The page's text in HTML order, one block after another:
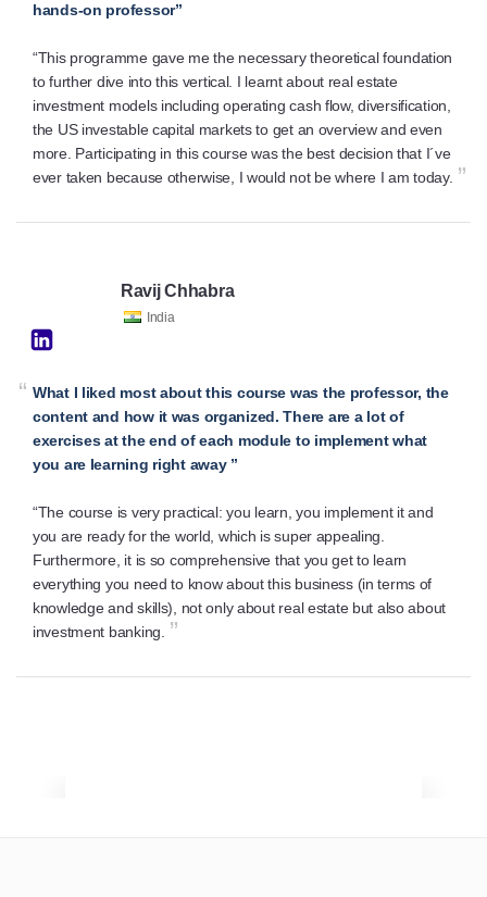
hands-on professor”
“This programme gave me the necessary theoretical foundation
to further dive into this vertical. I learnt about real estate
investment models including operating cash flow, diversification,
the US investable capital markets to get an overview and even
more. Participating in this course was the best decision that I´ve
ever taken because otherwise, I would not be where I am today. ”
Ravij Chhabra
India
“ What I liked most about this course was the professor, the
content and how it was organized. There are a lot of
exercises at the end of each module to implement what
you are learning right away ”
“The course is very practical: you learn, you implement it and
you are ready for the world, which is super appealing.
Furthermore, it is so comprehensive that you get to learn
everything you need to know about this business (in terms of
knowledge and skills), not only about real estate but also about
investment banking.
”